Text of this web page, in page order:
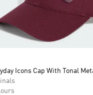
Icons Cap With Tonal